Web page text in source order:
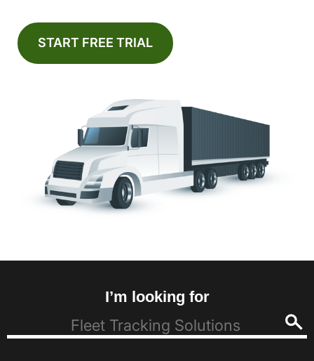
START FREE TRIAL
I’m looking for